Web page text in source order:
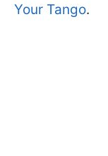
Your Tango.